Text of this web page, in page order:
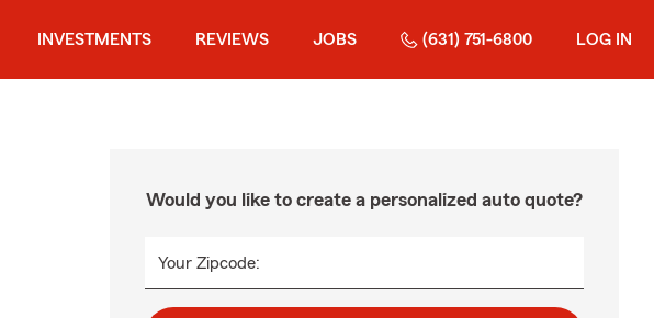
INVESTMENTS REVIEWS JOBS (631) 751-6800 LOG IN
Would you like to create a personalized auto quote?
Your Zipcode: